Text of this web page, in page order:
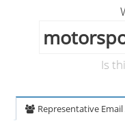
Is
Representative